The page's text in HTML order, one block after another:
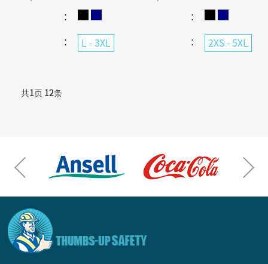
：
： L - 3XL
：
： 2XS - 5XL
共1页 12条